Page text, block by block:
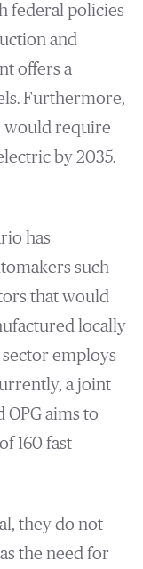
federal policies
and
offers a
Furthermore,
would require
by 2035.
has
such
that would
locally
employs
a joint
aims to
160 fast
they do not
the need for